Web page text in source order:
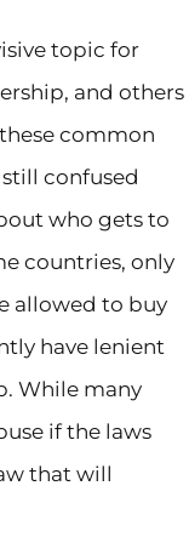
topic for
and others
common
confused
who gets to
countries, only
allowed to buy
have lenient
While many
if the laws
that will